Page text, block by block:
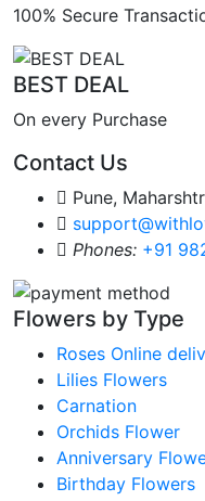
100% Secure
BEST DEAL
On every Purchase
Contact Us
Pune,
Phones: +91
Flowers by Type
Roses Online
Lilies Flowers
Carnation
Orchids Flower
Anniversary
Birthday Flowers